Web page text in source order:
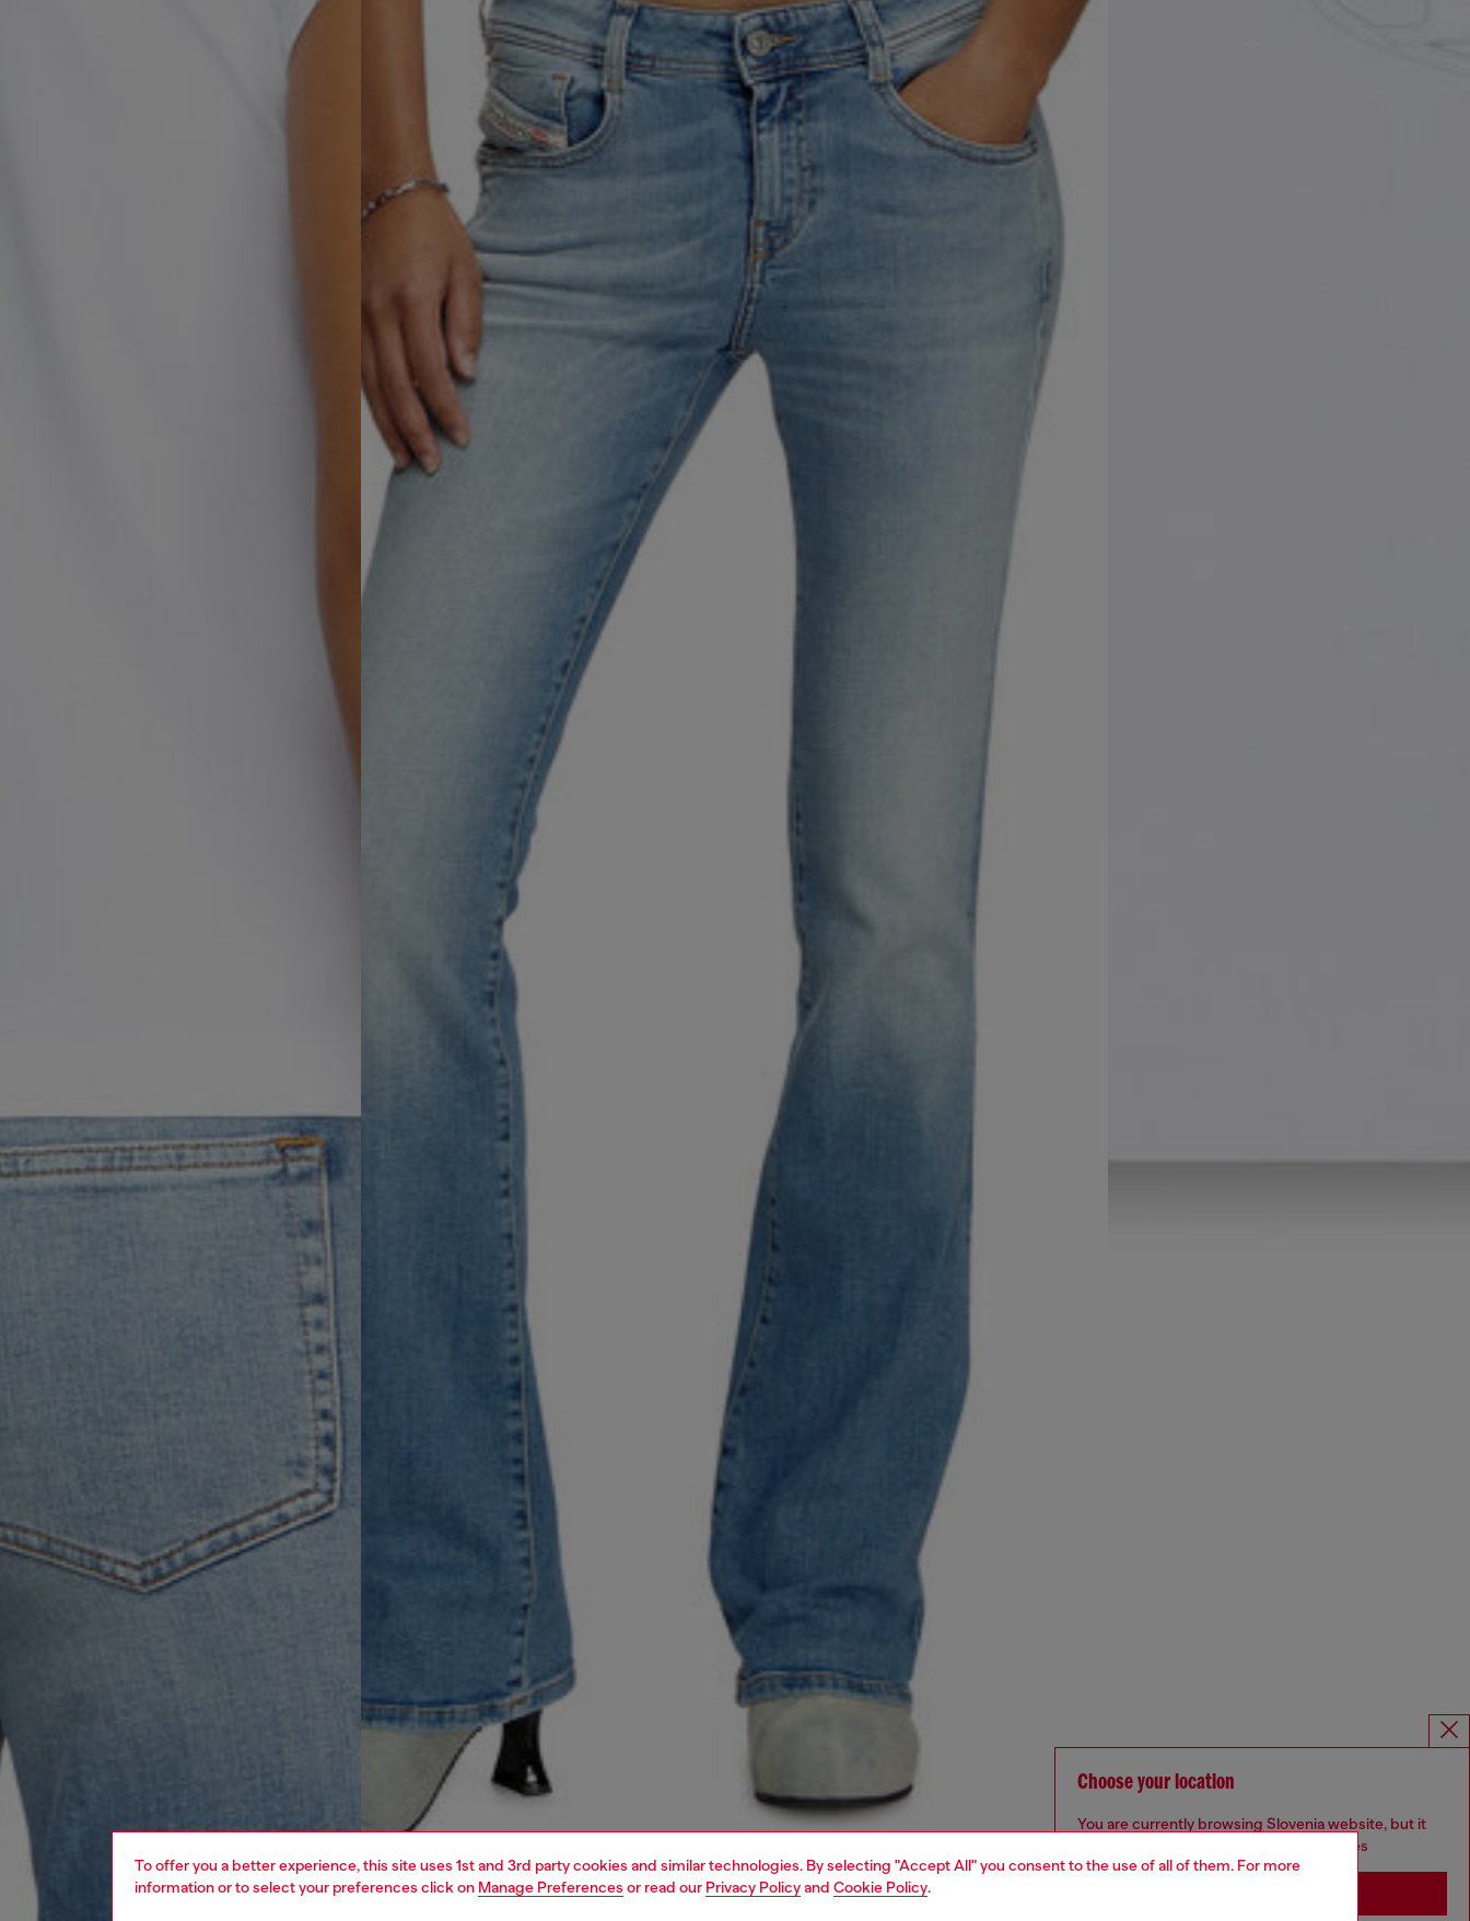
To offer you a better experience, this site uses 1st and 3rd party cookies and similar technologies. By selecting "Accept All" you consent to the use of all of them. For more
information or to select your preferences click on Manage Preferences or read our Privacy Policyand Cookie Policy.
Choose your location
You are currently browsing Slovenia website, but it
seems you may be based in United States